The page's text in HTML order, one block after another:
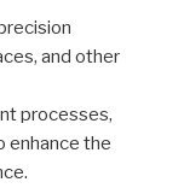
and other
processes,
enhance the